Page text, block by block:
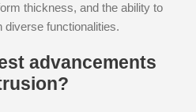
thickness, and the ability to
functionalities.
advancements